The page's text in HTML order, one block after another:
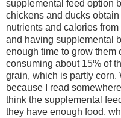
supplemental feed option
chickens and ducks
nutrients and calories
and having supplemental
enough time to grow them
consuming about 15% of
grain, which is partly corn.
because I read
think the supplemental
they have enough food,